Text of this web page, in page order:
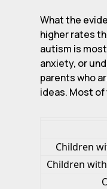
What the
higher rates
autism is
anxiety, or
parents who
ideas. Most
Children
Children